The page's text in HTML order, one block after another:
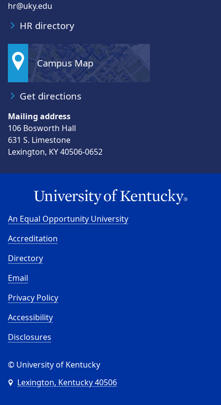
hr@uky.edu
HR directory
Campus Map
Get directions
Mailing address
106 Bosworth Hall
631 S. Limestone
Lexington, KY 40506-0652
An Equal Opportunity University
Accreditation
Directory
Email
Privacy Policy
Accessibility
Disclosures
© University of Kentucky
Lexington, Kentucky 40506